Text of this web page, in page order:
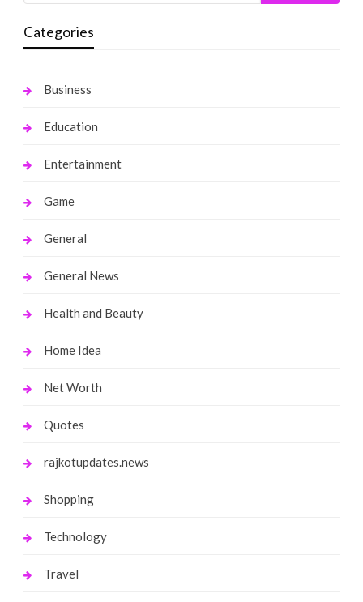
Categories
Business
Education
Entertainment
Game
General
General News
Health and Beauty
Home Idea
Net Worth
Quotes
rajkotupdates.news
Shopping
Technology
Travel